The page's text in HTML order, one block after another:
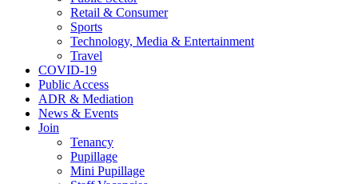
Retail & Consumer
Sports
Technology, Media & Entertainment
Travel
COVID-19
Public Access
ADR & Mediation
News & Events
Join
Tenancy
Pupillage
Mini Pupillage